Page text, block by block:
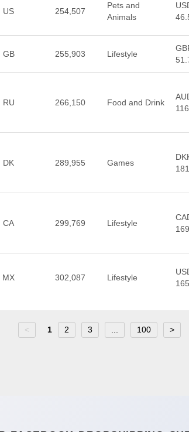
US 254,507
Pets and
Animals
GB 255,903 Lifestyle
RU 266,150 Food and Drink
DK 289,955 Games
CA 299,769 Lifestyle
MX 302,087 Lifestyle
< 1 2 3 100 >